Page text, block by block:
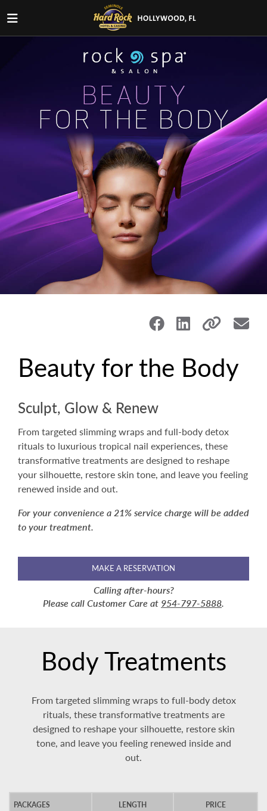
Beauty for the Body
Sculpt, Glow & Renew
From targeted slimming wraps and full-body detox
rituals to luxurious tropical nail experiences, these
transformative treatments are designed to reshape
your silhouette, restore skin tone, and leave you feeling
renewed inside and out.
For your convenience a 21% service charge will be added
to your treatment.
MAKE A RESERVATION
Calling after-hours?
Please call Customer Care at 954-797-5888.
Body Treatments
From targeted slimming wraps to full-body detox
rituals, these transformative treatments are
designed to reshape your silhouette, restore skin
tone, and leave you feeling renewed inside and
out.
PACKAGES LENGTH PRICE